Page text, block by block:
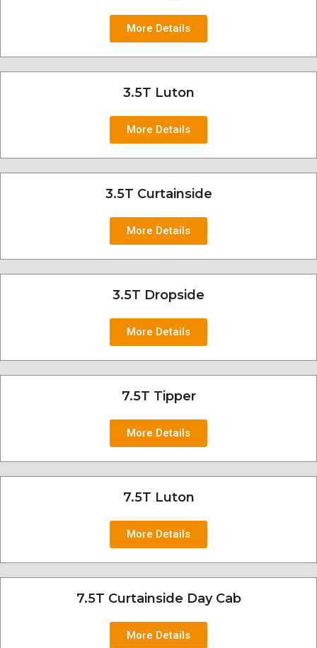
More Details
3.5T Luton
More Details
3.5T Curtainside
More Details
3.5T Dropside
More Details
7.5T Tipper
More Details
7.5T Luton
More Details
7.5T Curtainside Day Cab
More Details